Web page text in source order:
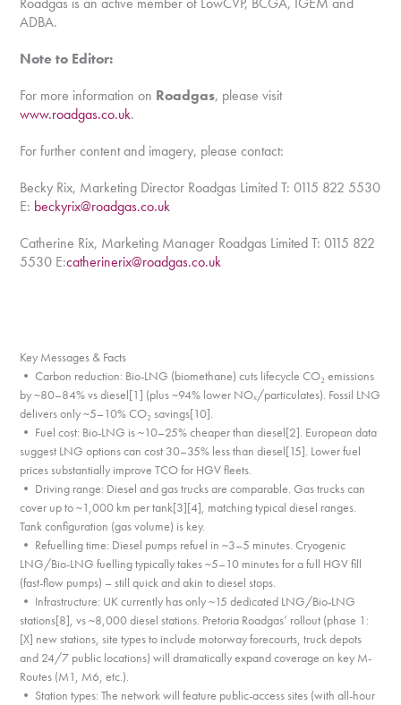
ADBA.
Note to Editor:
For more information on Roadgas, please visit
www.roadgas.co.uk.
For further content and imagery, please contact:
Becky Rix, Marketing Director Roadgas Limited T: 0115 822 5530
E: beckyrix@roadgas.co.uk
Catherine Rix, Marketing Manager Roadgas Limited T: 0115 822
5530 E:catherinerix@roadgas.co.uk
Key Messages & Facts
• Carbon reduction: Bio-LNG (biomethane) cuts lifecycle CO₂ emissions
by ~80–84% vs diesel[1] (plus ~94% lower NOₓ/particulates). Fossil LNG
delivers only ~5–10% CO₂ savings[10].
• Fuel cost: Bio-LNG is ~10–25% cheaper than diesel[2]. European data
suggest LNG options can cost 30–35% less than diesel[15]. Lower fuel
prices substantially improve TCO for HGV fleets.
• Driving range: Diesel and gas trucks are comparable. Gas trucks can
cover up to ~1,000 km per tank[3][4], matching typical diesel ranges.
Tank configuration (gas volume) is key.
• Refuelling time: Diesel pumps refuel in ~3–5 minutes. Cryogenic
LNG/Bio-LNG fuelling typically takes ~5–10 minutes for a full HGV fill
(fast-flow pumps) – still quick and akin to diesel stops.
• Infrastructure: UK currently has only ~15 dedicated LNG/Bio-LNG
stations[8], vs ~8,000 diesel stations. Pretoria Roadgas’ rollout (phase 1:
[X] new stations, site types to include motorway forecourts, truck depots
and 24/7 public locations) will dramatically expand coverage on key M-
Routes (M1, M6, etc.).
• Station types: The network will feature public-access sites (with all-hour